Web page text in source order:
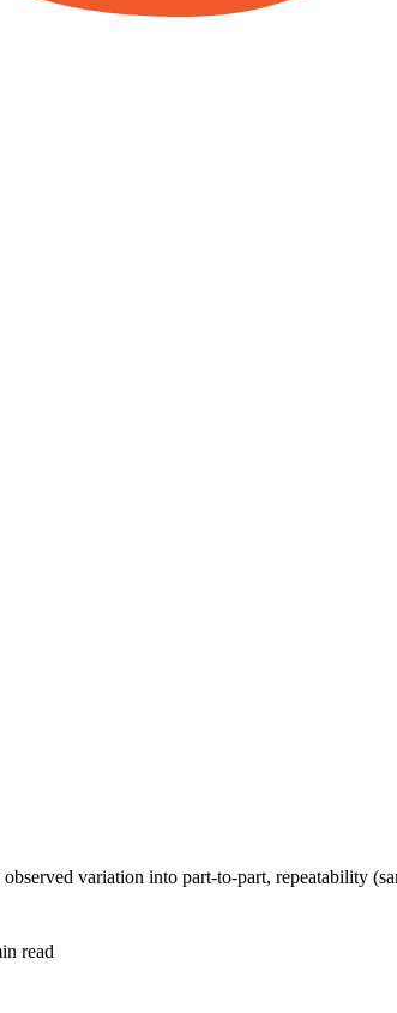
variation into part-to-part, repeatability
read